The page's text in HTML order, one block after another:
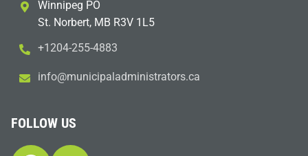
Winnipeg PO
St. Norbert, MB R3V 1L5
+1204-255-4883
ac.sr
otart
sinim
dalap
icinu
m@ofn
i
FOLLOW US